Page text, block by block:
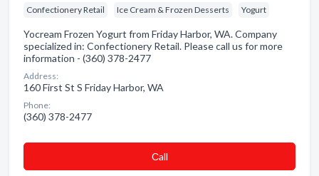
Confectionery Retail Ice Cream & Frozen Desserts Yogurt
Yocream Frozen Yogurt from Friday Harbor, WA. Company
specialized in: Confectionery Retail. Please call us for more
information - (360) 378-2477
Address:
160 First St S Friday Harbor, WA
Phone:
(360) 378-2477
Сall